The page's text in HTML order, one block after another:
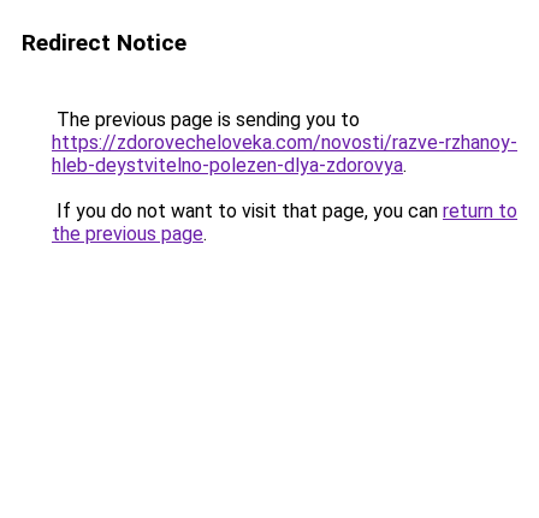
Redirect Notice
The previous page is sending you to
https://zdorovecheloveka.com/novosti/razve-rzhanoy-
hleb-deystvitelno-polezen-dlya-zdorovya.
If you do not want to visit that page, you can return to
the previous page.